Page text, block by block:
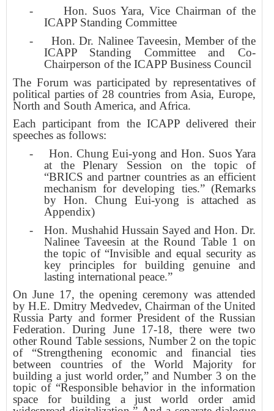
-
Hon. Suos Yara, Vice Chairman of the
ICAPP Standing Committee
-
Hon. Dr. Nalinee Taveesin, Member of the
ICAPP Standing Committee and Co-
Chairperson of the ICAPP Business Council
The Forum was participated by representatives of
political parties of 28 countries from Asia, Europe,
North and South America, and Africa.
Each participant from the ICAPP delivered their
speeches as follows:
-
Hon. Chung Eui-yong and Hon. Suos Yara
at the Plenary Session on the topic of
“BRICS and partner countries as an efficient
mechanism for developing ties.” (Remarks
by Hon. Chung Eui-yong is attached as
Appendix)
-
Hon. Mushahid Hussain Sayed and Hon. Dr.
Nalinee Taveesin at the Round Table 1 on
the topic of “Invisible and equal security as
key principles for building genuine and
lasting international peace.”
On June 17, the opening ceremony was attended
by H.E. Dmitry Medvedev, Chairman of the United
Russia Party and former President of the Russian
Federation. During June 17-18, there were two
other Round Table sessions, Number 2 on the topic
of “Strengthening economic and financial ties
between countries of the World Majority for
building a just world order,” and Number 3 on the
topic of “Responsible behavior in the information
space for building a just world order amid